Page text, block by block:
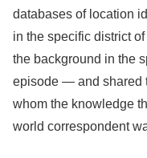
databases of location
in the specific district
the background in the
episode — and shared
whom the knowledge
world correspondent